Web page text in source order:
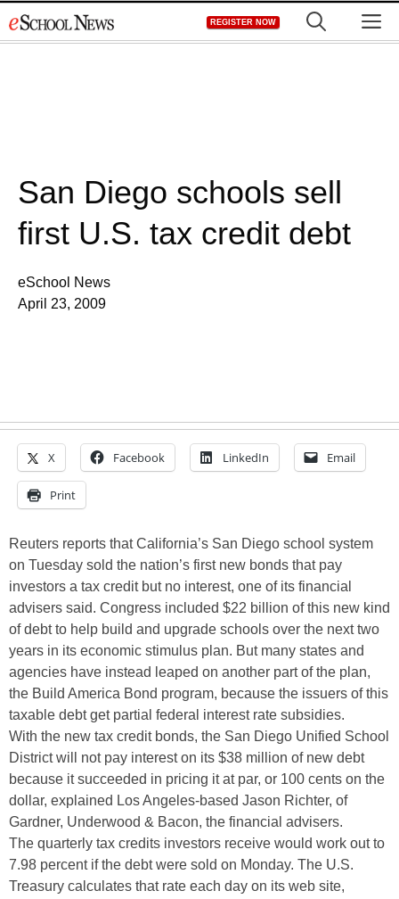
to
REGISTER NOW
San Diego schools sell
first U.S. tax credit debt
eSchool News
April 23, 2009
X Facebook LinkedIn Email
Print
Reuters reports that California’s San Diego school system
on Tuesday sold the nation’s first new bonds that pay
investors a tax credit but no interest, one of its financial
advisers said. Congress included $22 billion of this new kind
of debt to help build and upgrade schools over the next two
years in its economic stimulus plan. But many states and
agencies have instead leaped on another part of the plan,
the Build America Bond program, because the issuers of this
taxable debt get partial federal interest rate subsidies.
With the new tax credit bonds, the San Diego Unified School
District will not pay interest on its $38 million of new debt
because it succeeded in pricing it at par, or 100 cents on the
dollar, explained Los Angeles-based Jason Richter, of
Gardner, Underwood & Bacon, the financial advisers.
The quarterly tax credits investors receive would work out to
7.98 percent if the debt were sold on Monday. The U.S.
Treasury calculates that rate each day on its web site,